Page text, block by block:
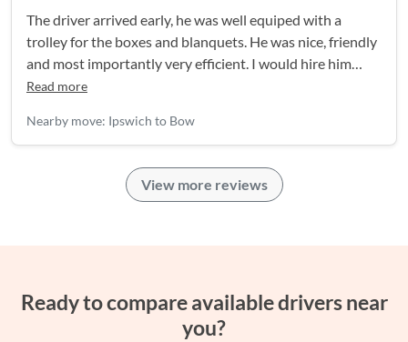
The driver arrived early, he was well equiped with a
trolley for the boxes and blanquets. He was nice, friendly
and most importantly very efficient. I would hire him
again. Thank you
Read more
Nearby move: Ipswich to Bow
View more reviews
Ready to compare available drivers near
you?